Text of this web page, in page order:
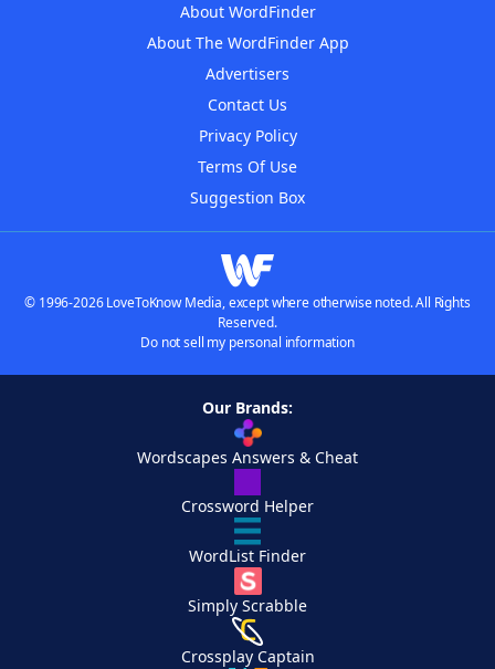
About WordFinder
About The WordFinder App
Advertisers
Contact Us
Privacy Policy
Terms Of Use
Suggestion Box
© 1996-2026 LoveToKnow Media, except where otherwise noted. All Rights
Reserved.
Do not sell my personal information
Our Brands:
Wordscapes Answers & Cheat
Crossword Helper
WordList Finder
Simply Scrabble
Crossplay Captain